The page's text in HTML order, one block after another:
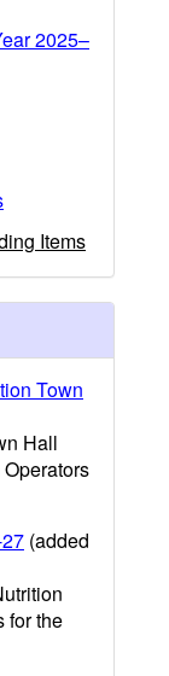
2025–
Items
Town
Hall
(added
for the